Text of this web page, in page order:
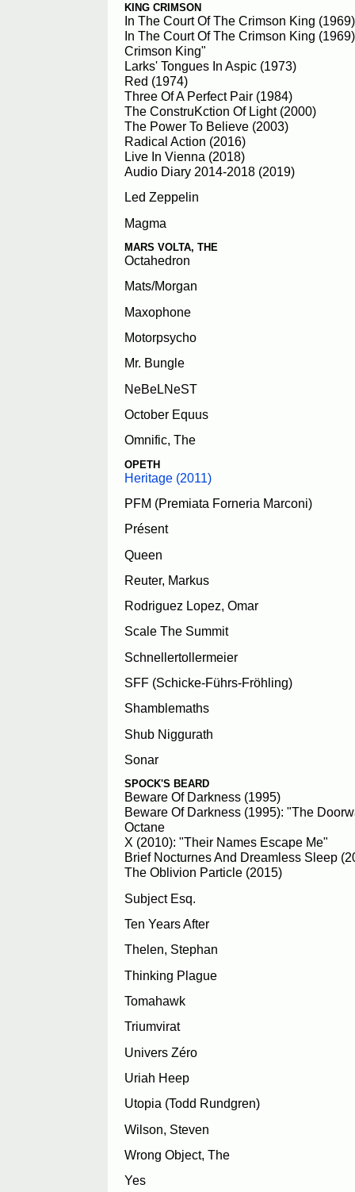
KING CRIMSON
In The Court Of The Crimson King (1969)
In The Court Of The Crimson King
Crimson King"
Larks' Tongues In Aspic (1973)
Red (1974)
Three Of A Perfect Pair (1984)
The ConstruKction Of Light (2000)
The Power To Believe (2003)
Radical Action (2016)
Live In Vienna (2018)
Audio Diary 2014-2018 (2019)
Led Zeppelin
Magma
MARS VOLTA, THE
Octahedron
Mats/Morgan
Maxophone
Motorpsycho
Mr. Bungle
NeBeLNeST
October Equus
Omnific, The
OPETH
Heritage (2011)
PFM (Premiata Forneria Marconi)
Présent
Queen
Reuter, Markus
Rodriguez Lopez, Omar
Scale The Summit
Schnellertollermeier
SFF (Schicke-Führs-Fröhling)
Shamblemaths
Shub Niggurath
Sonar
SPOCK'S BEARD
Beware Of Darkness (1995)
Beware Of Darkness (1995): "The
Octane
X (2010): "Their Names Escape Me"
Brief Nocturnes And Dreamless Sleep
The Oblivion Particle (2015)
Subject Esq.
Ten Years After
Thelen, Stephan
Thinking Plague
Tomahawk
Triumvirat
Univers Zéro
Uriah Heep
Utopia (Todd Rundgren)
Wilson, Steven
Wrong Object, The
Yes